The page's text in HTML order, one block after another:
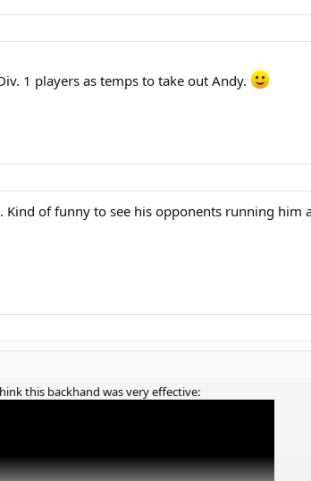
1 players as temps to take out Andy.
of funny to see his opponents running him
this backhand was very effective: